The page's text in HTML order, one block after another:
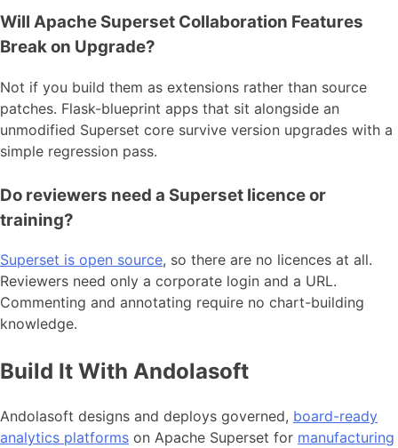
Will Apache Superset Collaboration Features
Break on Upgrade?
Not if you build them as extensions rather than source
patches. Flask-blueprint apps that sit alongside an
unmodified Superset core survive version upgrades with a
simple regression pass.
Do reviewers need a Superset licence or
training?
Superset is open source, so there are no licences at all.
Reviewers need only a corporate login and a URL.
Commenting and annotating require no chart-building
knowledge.
Build It With Andolasoft
Andolasoft designs and deploys governed, board-ready
analytics platforms on Apache Superset for manufacturing